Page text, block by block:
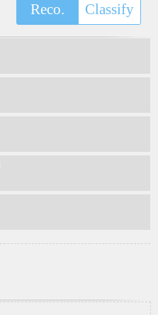
Reco. Classify